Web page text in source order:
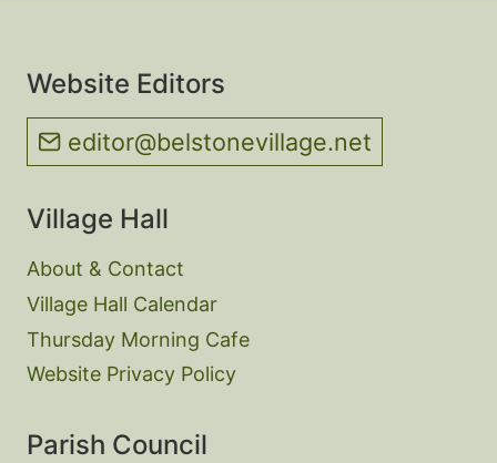
Website Editors
editor@belstonevillage.net
Village Hall
About & Contact
Village Hall Calendar
Thursday Morning Cafe
Website Privacy Policy
Parish Council